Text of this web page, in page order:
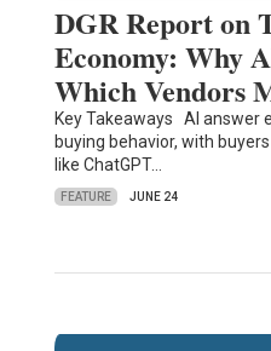
DGR Report on
Economy: Why
Which Vendors
Key Takeaways AI answer
buying behavior, with
like ChatGPT…
FEATURE JUNE 24